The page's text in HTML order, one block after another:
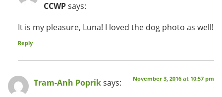
CCWPsays:
It is my pleasure, Luna! I loved the dog photo as well!
Reply
Tram-Anh Popriksays: November 3, 2016 at 10:57 pm